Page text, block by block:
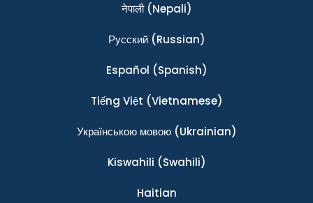
नेपाली(Nepali)
Ρусский(Russian)
Español (Spanish)
Tiếng Việt (Vietnamese)
Українською мовою(Ukrainian)
Kiswahili (Swahili)
Haitian